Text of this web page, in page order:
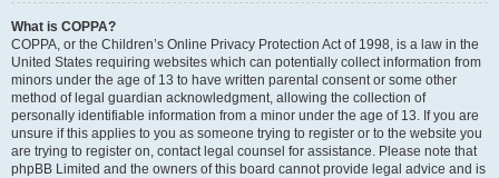
What is COPPA?
COPPA, or the Children’s Online Privacy Protection Act of 1998, is a law in the
United States requiring websites which can potentially collect information from
minors under the age of 13 to have written parental consent or some other
method of legal guardian acknowledgment, allowing the collection of
personally identifiable information from a minor under the age of 13. If you are
unsure if this applies to you as someone trying to register or to the website you
are trying to register on, contact legal counsel for assistance. Please note that
phpBB Limited and the owners of this board cannot provide legal advice and is